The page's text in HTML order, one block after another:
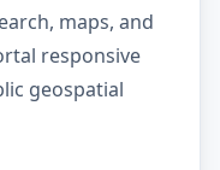
maps, and
responsive
geospatial